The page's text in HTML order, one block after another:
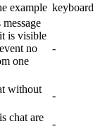
example keyboard
is visible
no
one
-
without
-
chat are
-